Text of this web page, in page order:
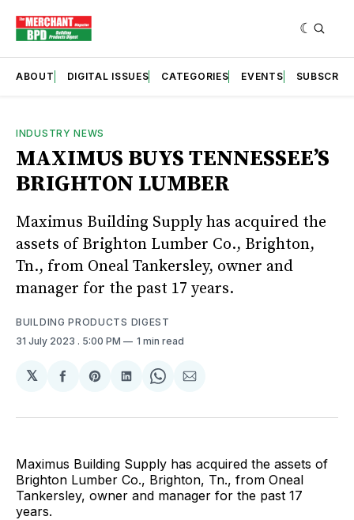
ABOUT DIGITAL ISSUES CATEGORIES EVENTS SUBSCRIBE
INDUSTRY NEWS
MAXIMUS BUYS TENNESSEE’S
BRIGHTON LUMBER
Maximus Building Supply has acquired the
assets of Brighton Lumber Co., Brighton,
Tn., from Oneal Tankersley, owner and
manager for the past 17 years.
BUILDING PRODUCTS DIGEST
31 July 2023 . 5:00 PM 1 min read
𝕏
Share
Facebook
Share
Pinterest
Share
LinkedIn
Share
WhatsApp
Share
Email
Maximus Building Supply has acquired the assets of
Brighton Lumber Co., Brighton, Tn., from Oneal
Tankersley, owner and manager for the past 17
years.